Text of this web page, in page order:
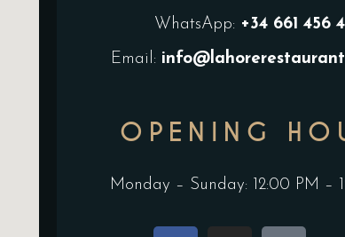
WhatsApp: +34 661 456
Email:
OPENING
Monday – Sunday: 12:00 PM –